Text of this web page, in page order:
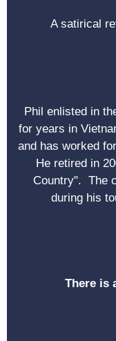
A satirical
Phil enlisted in
for years in
and has worked
He retired in
Country". The
during his
There is